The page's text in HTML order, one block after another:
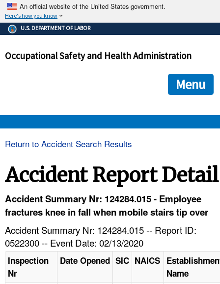
An official website of the United States government.
Here's how you know
The .gov means it's official.
Federal government websites often end in .gov or .mil. Before
government site.
ensures that you are connecting to the official
and that any information you provide is encrypted and
U.S. DEPARTMENT OF LABOR
Occupational Safety and Health Administration
Menu
HELP AND RESOURCES
Return to Accident Search Results
Accident Report Detail
Accident Summary Nr: 124284.015 - Employee
fractures knee in fall when mobile stairs tip over
Accident Summary Nr: 124284.015 -- Report ID:
0522300 -- Event Date: 02/13/2020
Inspection
Nr
Date Opened SIC NAICS
Name